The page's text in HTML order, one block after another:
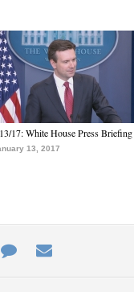
17: White House Press Briefing
13, 2017